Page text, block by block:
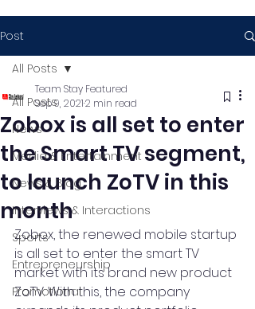
Post
All Posts
News
Media & Entertainment
News & Blog
Interviews & Interactions
Sports
Entrepreneurship
Promotional
All Posts
Zobox is all set to enter
the Smart TV segment,
to launch ZoTV in this
month
Team Stay Featured
Sep 9, 20212 min read
Zobox, the renewed mobile startup
is all set to enter the smart TV
market with its brand new product
ZoTV. With this, the company